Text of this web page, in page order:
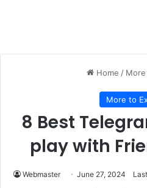
Home /
More to
8 Best
play with
Webmaster June 27, 2024